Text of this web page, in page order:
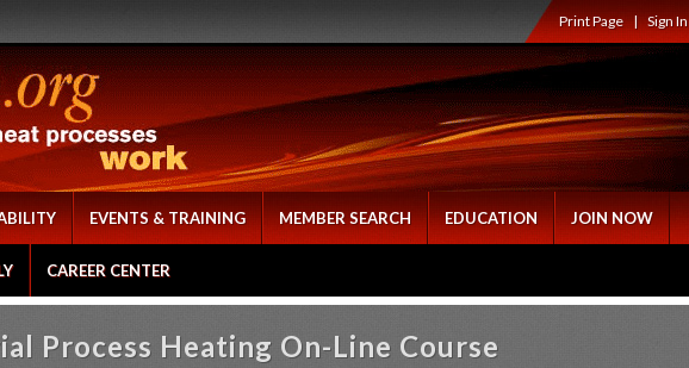
Print Page|Sign In
EVENTS & TRAINING MEMBER SEARCH EDUCATION JOIN NOW
CAREER CENTER
Process Heating On-Line Course